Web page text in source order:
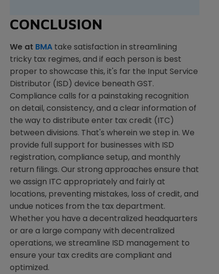
CONCLUSION
We at BMA take satisfaction in streamlining
tricky tax regimes, and if each person is best
proper to showcase this, it's far the Input Service
Distributor (ISD) device beneath GST.
Compliance calls for a painstaking recognition
on detail, consistency, and a clear information of
the way to distribute enter tax credit (ITC)
between divisions. That's wherein we step in. We
provide full support for businesses with ISD
registration, compliance setup, and monthly
return filings. Our strong approaches ensure that
we assign ITC appropriately and fairly at
locations, preventing mistakes, loss of credit, and
undue notices from the tax department.
Whether you have a decentralized headquarters
or are a large company with decentralized
operations, we streamline ISD management to
ensure your tax credits are compliant and
optimized.